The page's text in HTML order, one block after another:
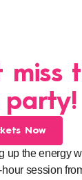
party!
Now
up the energy
session